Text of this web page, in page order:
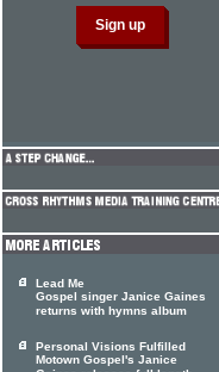
Lead Me
Gospel singer Janice Gaines
returns with hymns album
Personal Visions Fulfilled
Motown Gospel's Janice